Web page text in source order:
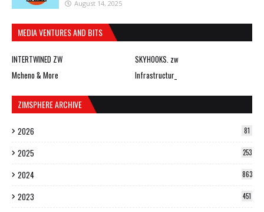
August 14, 2025
MEDIA VENTURES AND BITS
INTERTWINED ZW
SKYHOOKS. zw
Mcheno & More
Infrastructur_
ZIMSPHERE ARCHIVE
2026 81
2025 253
2024 863
2023 451